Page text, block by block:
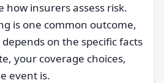
how insurers assess risk.
is one common outcome,
on the specific facts
your coverage choices,
event is.